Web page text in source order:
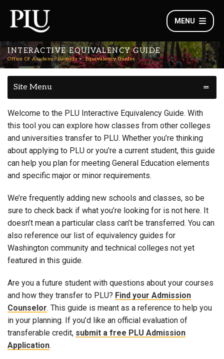
MENU
INTERACTIVE EQUIVALENCY GUIDE
Office Of Academic Records Equivalency Guides
Site Menu
Welcome to the PLU Interactive Equivalency Guide. With
this tool you can explore how classes from other colleges
and universities transfer to PLU. Whether you’re thinking
about applying to PLU or you’re a current student, this guide
can help you plan for meeting General Education elements
and specific major or minor requirements.
We’re frequently adding new schools and classes, so be
sure to check back if what you’re looking for is not here. It
doesn’t mean a particular class can’t be transferred. You can
also reference our list of equivalency guides for
Washington community and technical colleges not yet
featured in this guide.
Are you a future student with questions about your courses
and how they transfer to PLU? Find your Admission
Counselor. This guide is meant as a reference to help you
in your planning. If you’d like an official evaluation of
transferable credit, submit a free PLU Admission
Application.